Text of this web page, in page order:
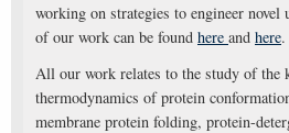
working on strategies to engineer novel
of our work can be found here and here.
All our work relates to the study of the
thermodynamics of protein
membrane protein folding, protein-